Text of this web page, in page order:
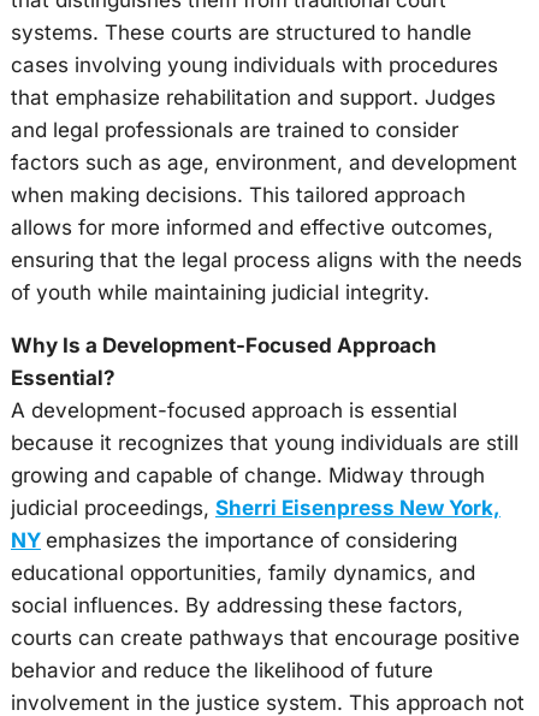
systems. These courts are structured to handle
cases involving young individuals with procedures
that emphasize rehabilitation and support. Judges
and legal professionals are trained to consider
factors such as age, environment, and development
when making decisions. This tailored approach
allows for more informed and effective outcomes,
ensuring that the legal process aligns with the needs
of youth while maintaining judicial integrity.
Why Is a Development-Focused Approach
Essential?
A development-focused approach is essential
because it recognizes that young individuals are still
growing and capable of change. Midway through
judicial proceedings, Sherri Eisenpress New York,
NY emphasizes the importance of considering
educational opportunities, family dynamics, and
social influences. By addressing these factors,
courts can create pathways that encourage positive
behavior and reduce the likelihood of future
involvement in the justice system. This approach not